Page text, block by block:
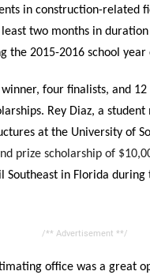
in construction-related
two months in
the 2015-2016 school
four finalists, and
Rey Diaz, a student
at the University of
prize scholarship of
Southeast in Florida during
/** Advertisement **/
office was a great